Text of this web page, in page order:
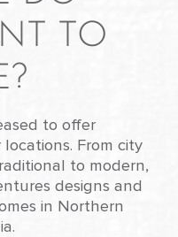
TO
to offer
From city
to modern,
designs and
in Northern